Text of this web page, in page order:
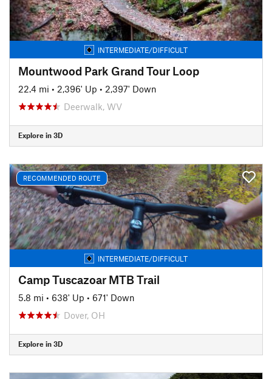
INTERMEDIATE/DIFFICULT
Mountwood Park Grand Tour Loop
22.4 mi • 2,396' Up • 2,397' Down
Deerwalk, WV
Explore in 3D
RECOMMENDED ROUTE
INTERMEDIATE/DIFFICULT
Camp Tuscazoar MTB Trail
5.8 mi • 638' Up • 671' Down
Dover, OH
Explore in 3D